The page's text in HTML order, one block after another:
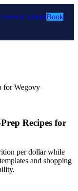
ContactBook
for Wegovy
Recipes for
per dollar while
and shopping